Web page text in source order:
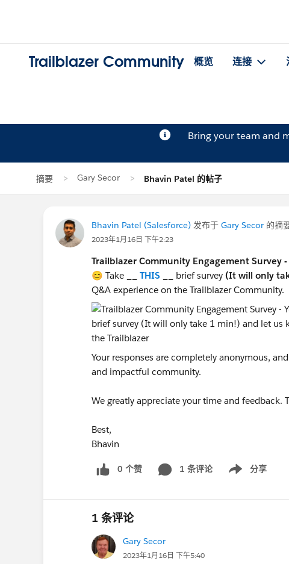
Trailblazer Community 概览 连接
Bring your team and
摘要 Gary Secor Bhavin Patel 的帖子
Bhavin Patel (Salesforce) 发布于 Gary Secor 的摘
2023年1月16日 下午2:23
Trailblazer Community Engagement Survey
😊 Take __ THIS __ brief survey (It will only
Q&A experience on the Trailblazer Community.
Your responses are completely anonymous,
and impactful community.
We greatly appreciate your time and
Best,
Bhavin
0 个赞 1 条评论 分享
Show menu
1 条评论
Gary Secor
2023年1月16日 下午5:40